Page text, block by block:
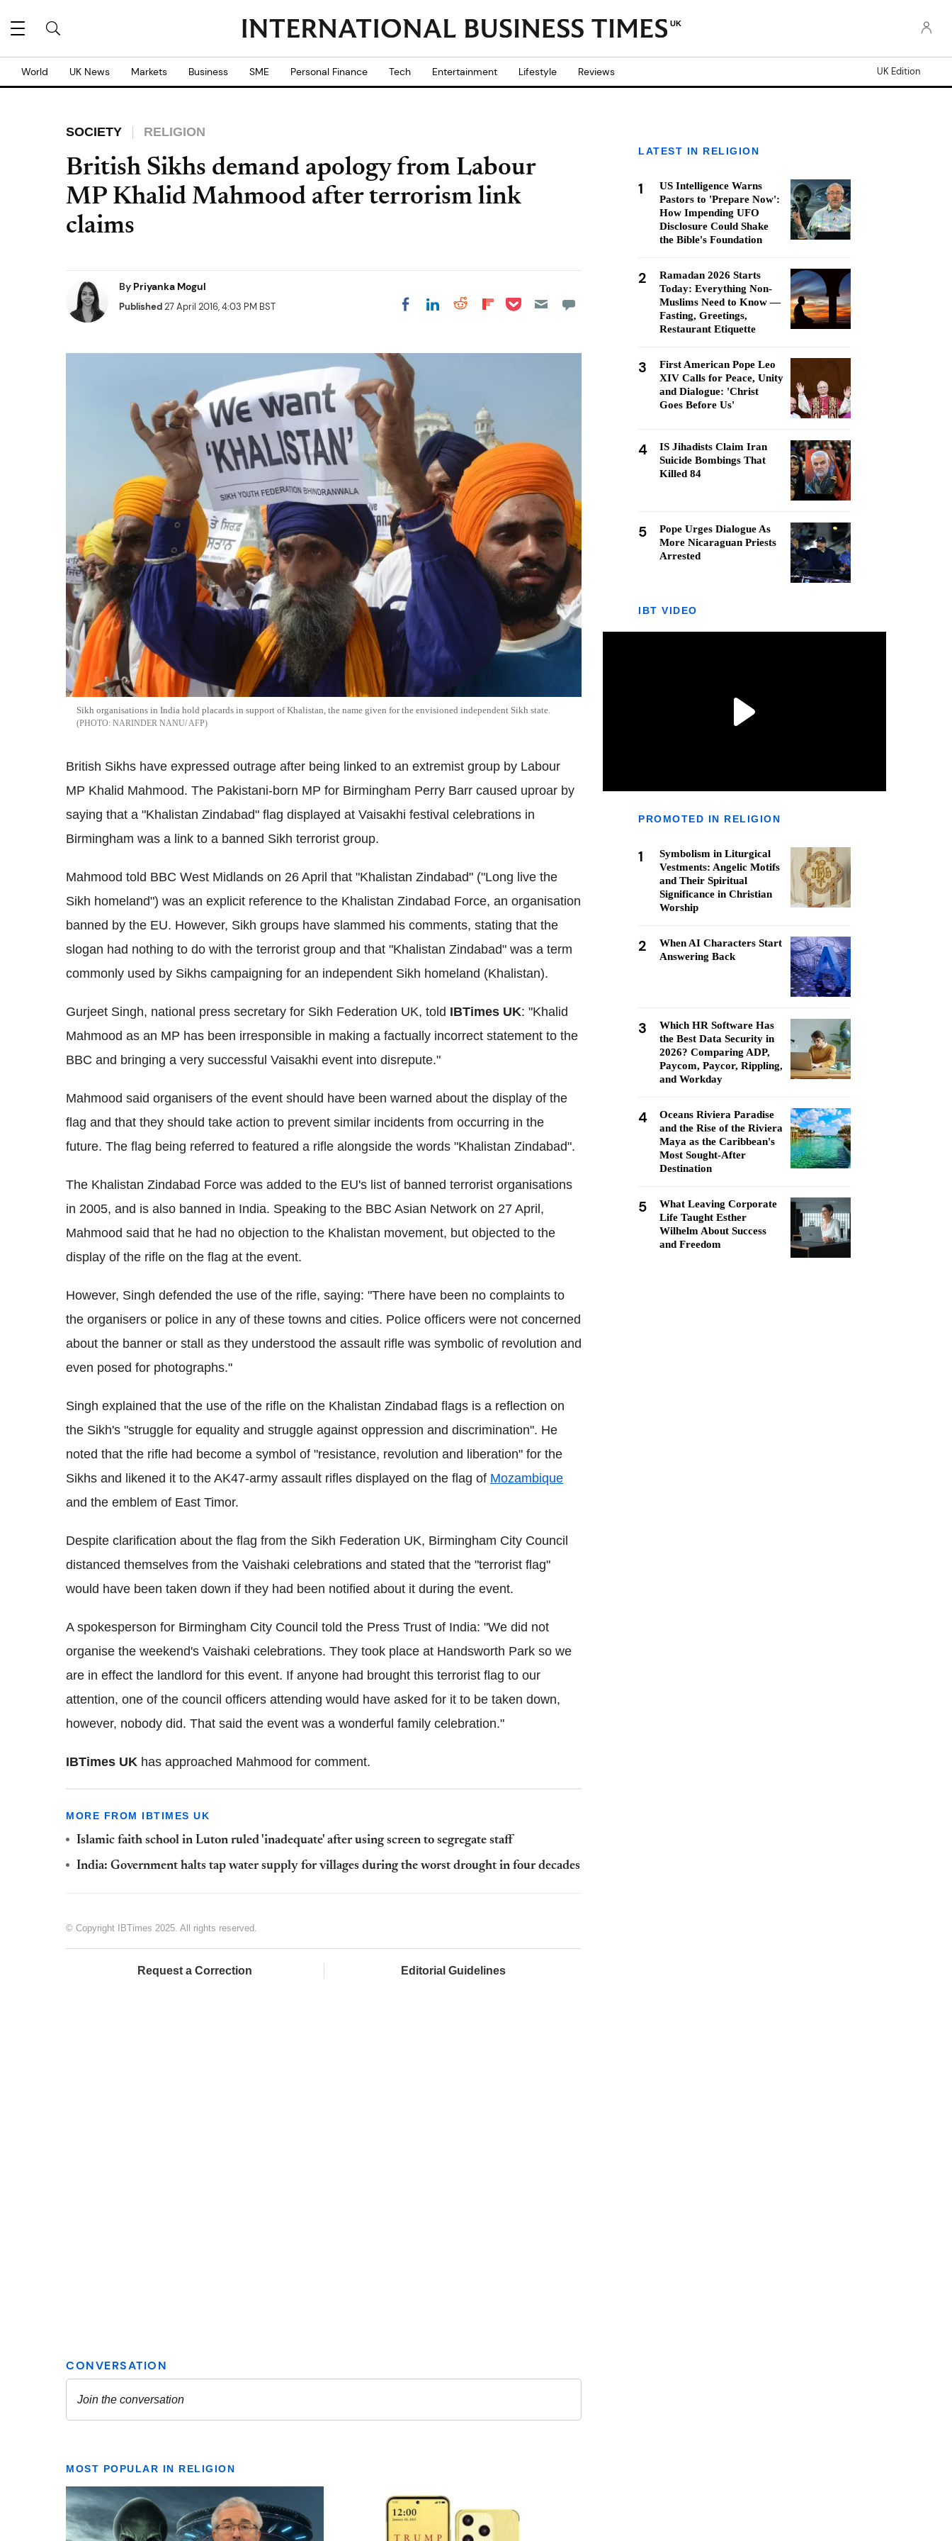
UK
World UK News Markets Business SME Personal Finance Tech Entertainment Lifestyle Reviews UK Edition
SOCIETY RELIGION
British Sikhs demand apology from Labour
MP Khalid Mahmood after terrorism link
claims
By Priyanka Mogul
Published27 April 2016, 4:03 PM BST Share on Facebook
Share on LinkedIn
Share on Reddit
Share on
Share on Pocket
Sikh organisations in India hold placards in support of Khalistan, the name given for the envisioned independent Sikh state.
NARINDER NANU/ AFP
British Sikhs have expressed outrage after being linked to an extremist group by Labour
MP Khalid Mahmood. The Pakistani-born MP for Birmingham Perry Barr caused uproar by
saying that a "Khalistan Zindabad" flag displayed at Vaisakhi festival celebrations in
Birmingham was a link to a banned Sikh terrorist group.
Mahmood told BBC West Midlands on 26 April that "Khalistan Zindabad" ("Long live the
Sikh homeland") was an explicit reference to the Khalistan Zindabad Force, an organisation
banned by the EU. However, Sikh groups have slammed his comments, stating that the
slogan had nothing to do with the terrorist group and that "Khalistan Zindabad" was a term
commonly used by Sikhs campaigning for an independent Sikh homeland (Khalistan).
Gurjeet Singh, national press secretary for Sikh Federation UK, told IBTimes UK: "Khalid
Mahmood as an MP has been irresponsible in making a factually incorrect statement to the
BBC and bringing a very successful Vaisakhi event into disrepute."
Mahmood said organisers of the event should have been warned about the display of the
flag and that they should take action to prevent similar incidents from occurring in the
future. The flag being referred to featured a rifle alongside the words "Khalistan Zindabad".
The Khalistan Zindabad Force was added to the EU's list of banned terrorist organisations
in 2005, and is also banned in India. Speaking to the BBC Asian Network on 27 April,
Mahmood said that he had no objection to the Khalistan movement, but objected to the
display of the rifle on the flag at the event.
However, Singh defended the use of the rifle, saying: "There have been no complaints to
the organisers or police in any of these towns and cities. Police officers were not concerned
about the banner or stall as they understood the assault rifle was symbolic of revolution and
even posed for photographs."
Singh explained that the use of the rifle on the Khalistan Zindabad flags is a reflection on
the Sikh's "struggle for equality and struggle against oppression and discrimination". He
noted that the rifle had become a symbol of "resistance, revolution and liberation" for the
Sikhs and likened it to the AK47-army assault rifles displayed on the flag of Mozambique
and the emblem of East Timor.
Despite clarification about the flag from the Sikh Federation UK, Birmingham City Council
distanced themselves from the Vaishaki celebrations and stated that the "terrorist flag"
would have been taken down if they had been notified about it during the event.
A spokesperson for Birmingham City Council told the Press Trust of India: "We did not
organise the weekend's Vaishaki celebrations. They took place at Handsworth Park so we
are in effect the landlord for this event. If anyone had brought this terrorist flag to our
attention, one of the council officers attending would have asked for it to be taken down,
however, nobody did. That said the event was a wonderful family celebration."
IBTimes UK has approached Mahmood for comment.
MORE FROM IBTIMES UK
Islamic faith school in Luton ruled 'inadequate' after using screen to segregate staff
India: Government halts tap water supply for villages during the worst drought in four decades
© Copyright IBTimes 2025. All rights reserved.
Request a Correction Editorial Guidelines
MOST POPULAR IN RELIGION
LATEST IN RELIGION
1
US Intelligence Warns
Pastors to 'Prepare Now':
How Impending UFO
Disclosure Could Shake
the Bible's Foundation
2
Ramadan 2026 Starts
Today: Everything Non-
Muslims Need to Know —
Fasting, Greetings,
Restaurant Etiquette
3
First American Pope Leo
XIV Calls for Peace, Unity
and Dialogue: 'Christ
Goes Before Us'
4
IS Jihadists Claim Iran
Suicide Bombings That
Killed 84
5
Pope Urges Dialogue As
More Nicaraguan Priests
Arrested
IBT VIDEO
PROMOTED IN RELIGION
1
Symbolism in Liturgical
Vestments: Angelic Motifs
and Their Spiritual
Significance in Christian
Worship
2
When AI Characters Start
Answering Back
3
Which HR Software Has
the Best Data Security in
2026? Comparing ADP,
Paycom, Paycor, Rippling,
and Workday
4
Oceans Riviera Paradise
and the Rise of the Riviera
Maya as the Caribbean's
Most Sought-After
Destination
5
What Leaving Corporate
Life Taught Esther
Wilhelm About Success
and Freedom